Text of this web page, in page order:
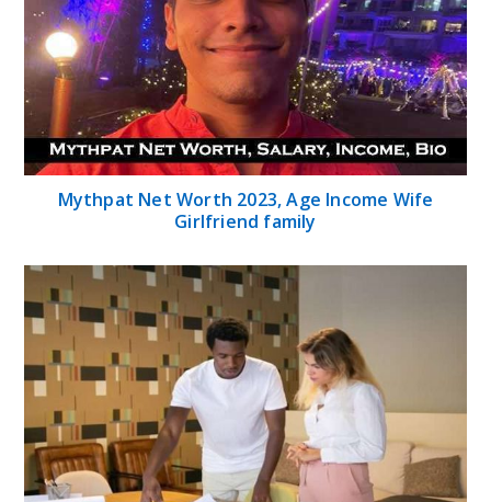
Mythpat Net Worth 2023, Age Income Wife
Girlfriend family